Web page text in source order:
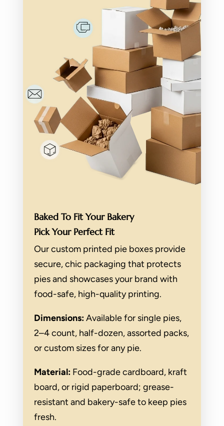
Baked To Fit Your Bakery
Pick Your Perfect Fit
Our custom printed pie boxes provide
secure, chic packaging that protects
pies and showcases your brand with
food-safe, high-quality printing.
Dimensions:Available for single pies,
2–4 count, half-dozen, assorted packs,
or custom sizes for any pie.
Material: Food-grade cardboard, kraft
board, or rigid paperboard; grease-
resistant and bakery-safe to keep pies
fresh.